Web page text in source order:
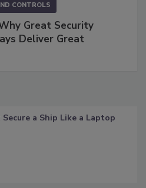
CONTROLS
Great Security
Deliver Great
Secure a Ship Like a Laptop